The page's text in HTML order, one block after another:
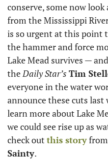
conserve, some now look
from the Mississippi
is so urgent at this point
the hammer and force
Lake Mead survives —
the Daily Star’s Tim
everyone in the water
announce these cuts
learn more about Lake
we could see rise up as
check out this story
Sainty.